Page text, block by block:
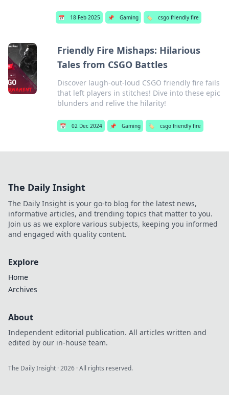
📅 18 Feb 2025 📌 Gaming 🏷️ csgo friendly fire
Friendly Fire Mishaps: Hilarious
Tales from CSGO Battles
Discover laugh-out-loud CSGO friendly fire fails
that left players in stitches! Dive into these epic
blunders and relive the hilarity!
📅 02 Dec 2024 📌 Gaming 🏷️ csgo friendly fire
The Daily Insight
The Daily Insight is your go-to blog for the latest news,
informative articles, and trending topics that matter to you.
Join us as we explore various subjects, keeping you informed
and engaged with quality content.
Explore
Home
Archives
About
Independent editorial publication. All articles written and
edited by our in-house team.
The Daily Insight ·2026 · All rights reserved.